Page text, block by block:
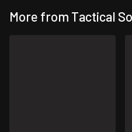
More from Tactical